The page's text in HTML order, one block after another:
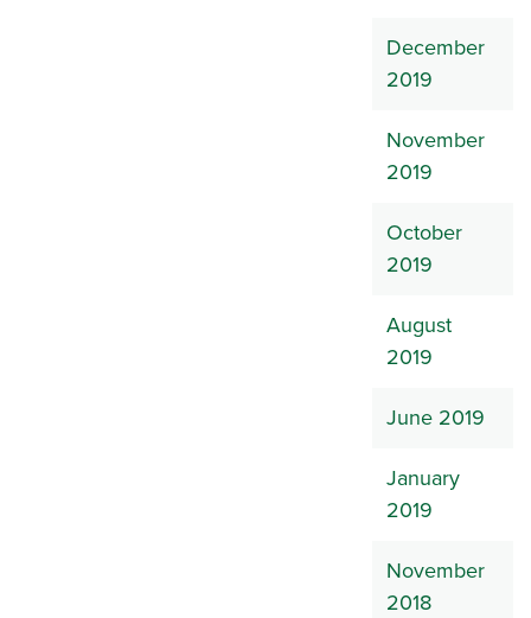
December
2019
November
2019
October
2019
August
2019
June 2019
January
2019
November
2018